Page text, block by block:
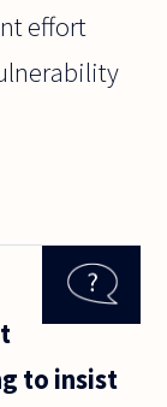
effort
to insist